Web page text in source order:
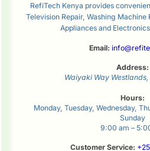
RefiTech Kenya provides
Television Repair, Washing Machine
Appliances and
Email:
Address:
Waiyaki Way Westlands,
Hours:
Monday, Tuesday, Wednesday,
Sunday
9:00 am –
Customer Service: